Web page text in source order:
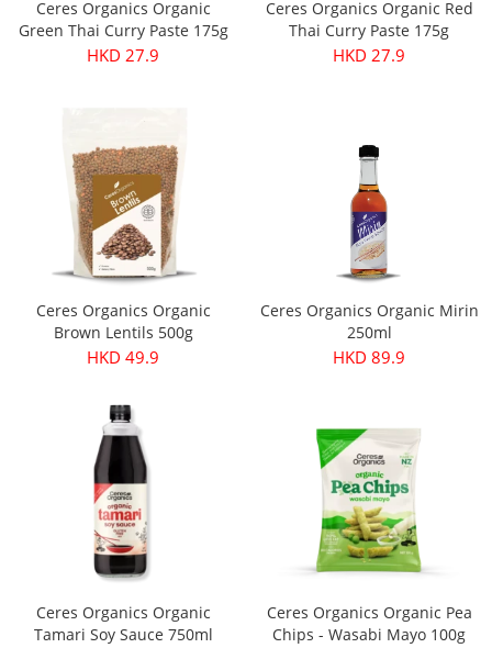
Ceres Organics Organic
Green Thai Curry Paste 175g
HKD 27.9
Ceres Organics Organic Red
Thai Curry Paste 175g
HKD 27.9
Ceres Organics Organic
Brown Lentils 500g
HKD 49.9
Ceres Organics Organic Mirin
250ml
HKD 89.9
Ceres Organics Organic
Tamari Soy Sauce 750ml
Ceres Organics Organic Pea
Chips - Wasabi Mayo 100g